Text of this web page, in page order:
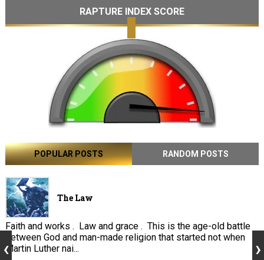
RAPTURE INDEX SCORE
POPULAR POSTS RANDOM POSTS
The Law
Faith and works . Law and grace . This is the age-old battle
between God and man-made religion that started not when
Martin Luther nai...